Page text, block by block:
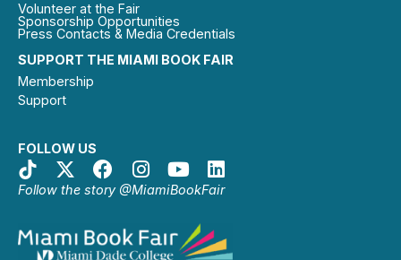
SUPPORT THE MIAMI BOOK FAIR
Membership
Support
FOLLOW US
Follow the story @MiamiBookFair
Volunteer at the Fair
Sponsorship Opportunities
Press Contacts & Media Credentials